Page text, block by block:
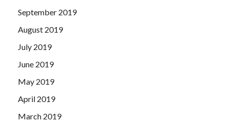
September 2019
August 2019
July 2019
June 2019
May 2019
April 2019
March 2019